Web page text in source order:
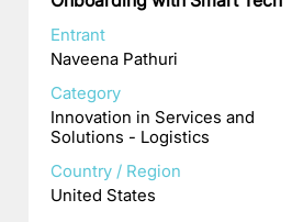
Entrant
Naveena Pathuri
Category
Innovation in Services and
Solutions - Logistics
Country / Region
United States